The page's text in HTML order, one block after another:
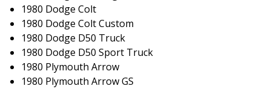
1980 Dodge Colt
1980 Dodge Colt Custom
1980 Dodge D50 Truck
1980 Dodge D50 Sport Truck
1980 Plymouth Arrow
1980 Plymouth Arrow GS